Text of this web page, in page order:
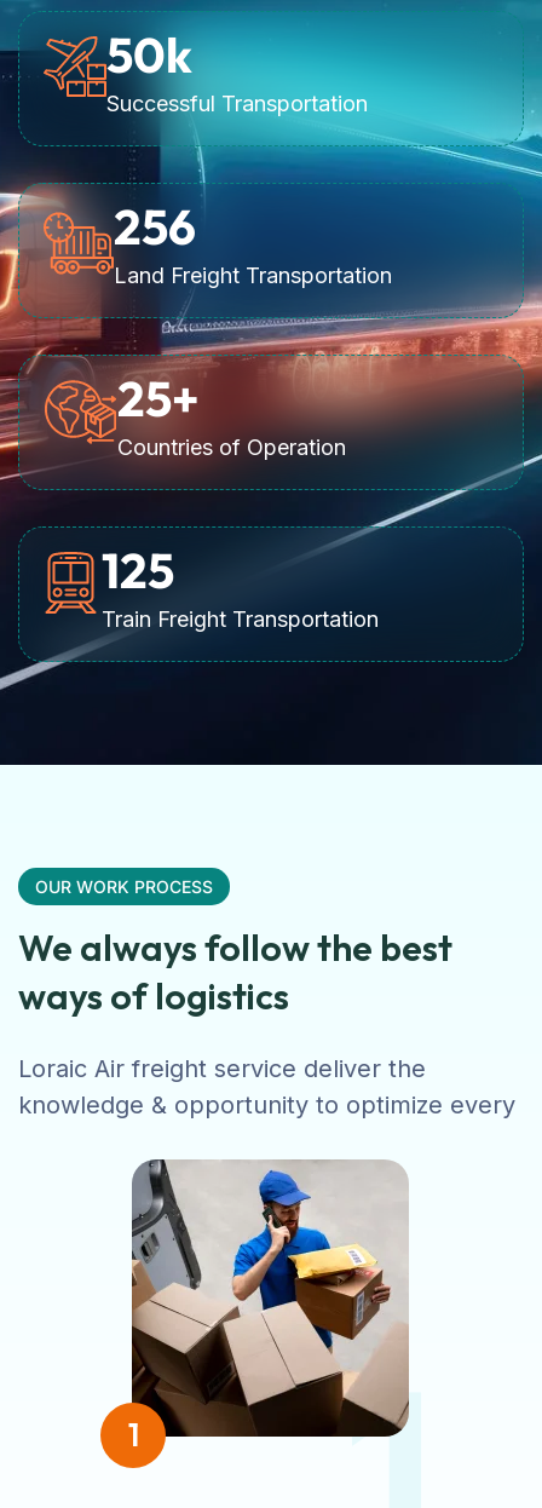
50k
Successful Transportation
256
Land Freight Transportation
25+
Countries of Operation
125
Train Freight Transportation
OUR WORK PROCESS
We always follow the best
ways of logistics
Loraic Air freight service deliver the
knowledge & opportunity to optimize every
1